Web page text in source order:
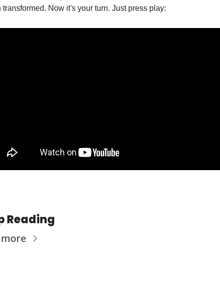
transformed. Now it's your turn. Just press play:
Reading